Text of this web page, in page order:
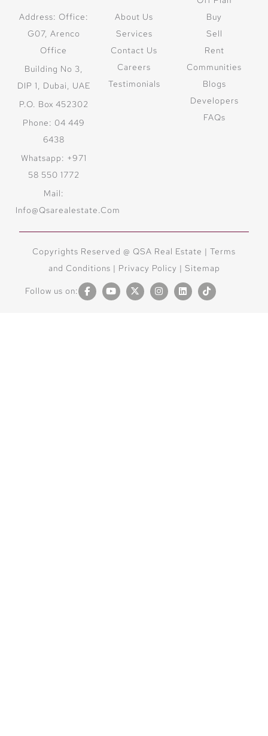
Address: Office:
G07, Arenco
Office
Building No 3,
DIP 1, Dubai, UAE
P.O. Box 452302
Phone: 04 449
6438
Whatsapp: +971
58 550 1772
Mail:
Info@qsarealestate.com
About Us
Services
Contact Us
Careers
Testimonials
Buy
Sell
Rent
Communities
Blogs
Developers
FAQs
Copyrights Reserved @ QSA Real Estate | Terms
and Conditions | Privacy Policy | Sitemap
Follow us on: